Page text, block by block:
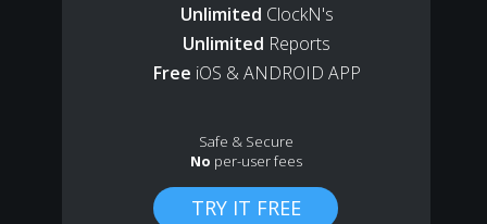
Unlimited ClockN's
Unlimited Reports
Free iOS & ANDROID APP
Safe & Secure
No per-user fees